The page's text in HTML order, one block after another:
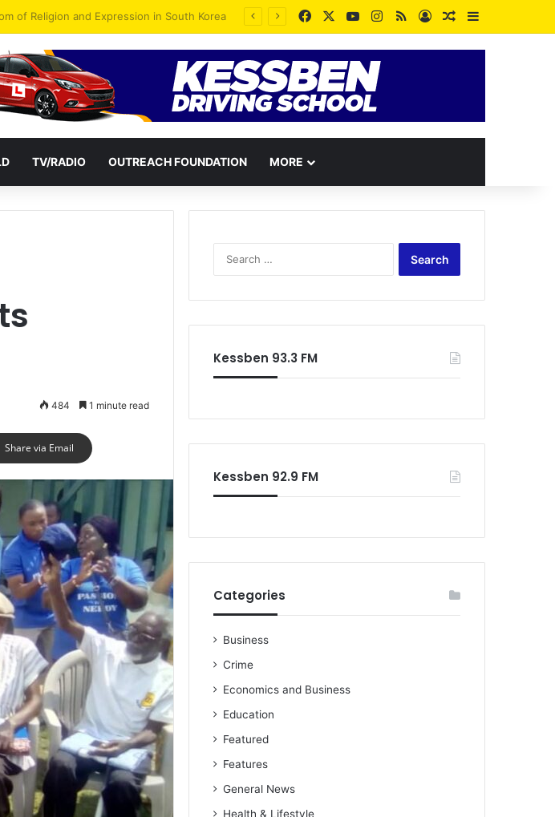
NPP-UK Leadership FacebookYouTubeInstagram
RSSLog InRandom Article
Sidebar
TV/RADIO OUTREACH FOUNDATION MORE
484 1 minute read
Share via Email
Kessben 93.3 FM
Kessben 92.9 FM
Categories
Business
Crime
Economics and Business
Education
Featured
Features
General News
Health & Lifestyle